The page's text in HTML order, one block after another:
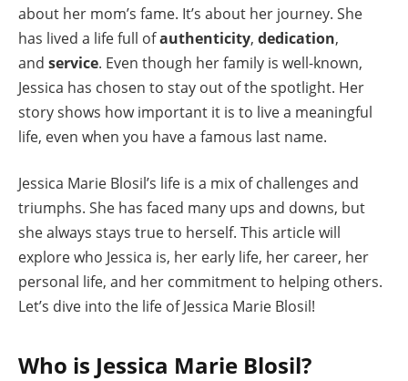
about her mom’s fame. It’s about her journey. She
has lived a life full ofauthenticity, dedication,
and service. Even though her family is well-known,
Jessica has chosen to stay out of the spotlight. Her
story shows how important it is to live a meaningful
life, even when you have a famous last name.
Jessica Marie Blosil’s life is a mix of challenges and
triumphs. She has faced many ups and downs, but
she always stays true to herself. This article will
explore who Jessica is, her early life, her career, her
personal life, and her commitment to helping others.
Let’s dive into the life of Jessica Marie Blosil!
Who is Jessica Marie Blosil?